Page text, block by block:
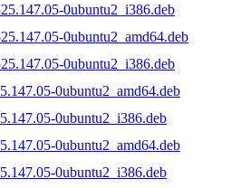
0ubuntu2_i386.deb
0ubuntu2_amd64.deb
0ubuntu2_i386.deb
0ubuntu2_amd64.deb
0ubuntu2_i386.deb
0ubuntu2_amd64.deb
0ubuntu2_i386.deb